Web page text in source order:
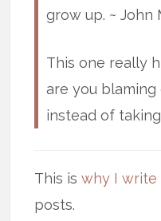
grow up. ~ John
This one really
are you
instead of
This iswhy I write
posts.